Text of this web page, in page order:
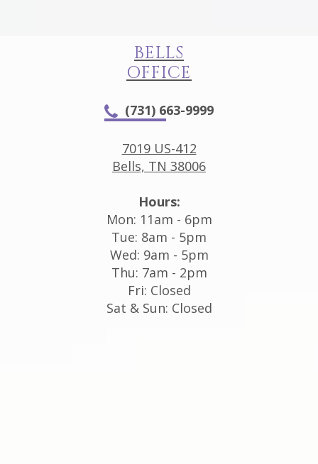
BELLS
OFFICE
(731) 663-9999
7019 US-412
Bells, TN 38006
Hours:
Mon: 11am - 6pm
Tue: 8am - 5pm
Wed: 9am - 5pm
Thu: 7am - 2pm
Fri: Closed
Sat & Sun: Closed